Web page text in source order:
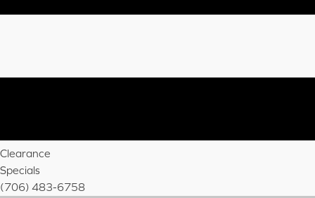
Clearance
Specials
(706) 483-6758